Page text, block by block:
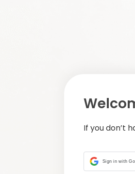
If you don’t
Sign in with